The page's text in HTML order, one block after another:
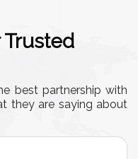
Trusted
best partnership with
they are saying about